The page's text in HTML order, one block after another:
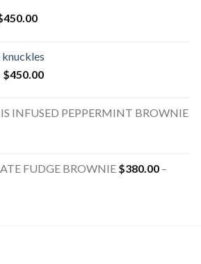
450.00
knuckles
$450.00
INFUSED PEPPERMINT BROWNIE
FUDGE BROWNIE $380.00 –